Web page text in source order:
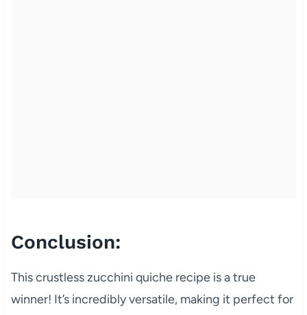
Conclusion:
This crustless zucchini quiche recipe is a true
winner! It’s incredibly versatile, making it perfect for